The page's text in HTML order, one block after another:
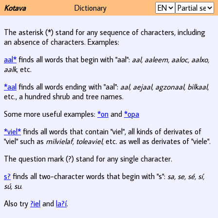
Kotava Dictionary
The asterisk (*) stand for any sequence of characters, including
an absence of characters. Examples:
aal* finds all words that begin with "aal": aal, aaleem, aaloc, aalxo,
aalk, etc.
*aal finds all words ending with "aal": aal, aejaal, agzonaal, bilkaal,
etc., a hundred shrub and tree names.
Some more useful examples: *on and *opa
*viel* finds all words that contain "viel", all kinds of derivates of
"viel" such as milvielaf, toleaviel, etc. as well as derivates of "viele".
The question mark (?) stand for any single character.
s? finds all two-character words that begin with "s": sa, se, sé, sí,
sú, su.
Also try ?iel and la?í.